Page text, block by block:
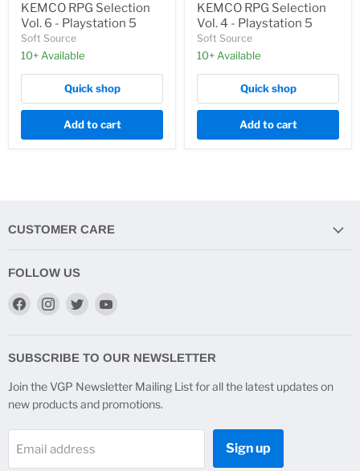
KEMCO RPG Selection
Vol. 6 - Playstation 5
Soft Source
10+ Available
Quick shop
Add to cart
KEMCO RPG Selection
Vol. 4 - Playstation 5
Soft Source
10+ Available
Quick shop
Add to cart
CUSTOMER CARE
FOLLOW US
Find
Facebook
Find
Instagram
Find
TwitterYouTube
SUBSCRIBE TO OUR NEWSLETTER
Join the VGP Newsletter Mailing List for all the latest updates on
new products and promotions.
Email address Sign up